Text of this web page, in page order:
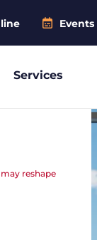
Events
Services
reshape